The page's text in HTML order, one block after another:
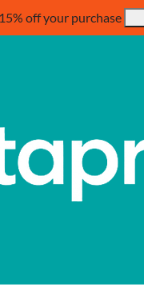
off your purchase